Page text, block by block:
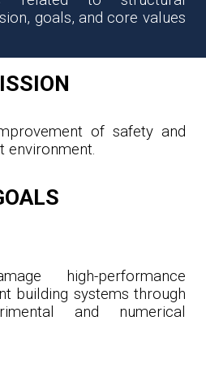
goals, and core values
of safety and
environment.
high-performance
building systems through
and numerical